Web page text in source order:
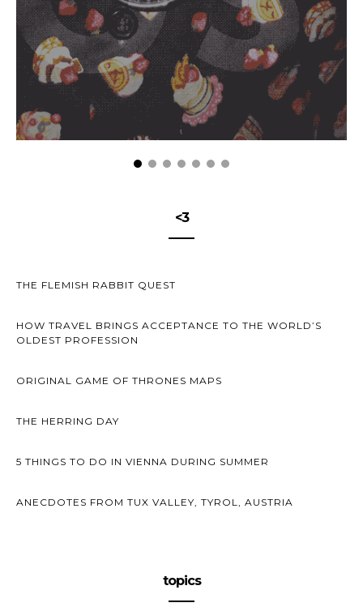
<3
THE FLEMISH RABBIT QUEST
HOW TRAVEL BRINGS ACCEPTANCE TO THE WORLD’S
OLDEST PROFESSION
ORIGINAL GAME OF THRONES MAPS
THE HERRING DAY
5 THINGS TO DO IN VIENNA DURING SUMMER
ANECDOTES FROM TUX VALLEY, TYROL, AUSTRIA
topics